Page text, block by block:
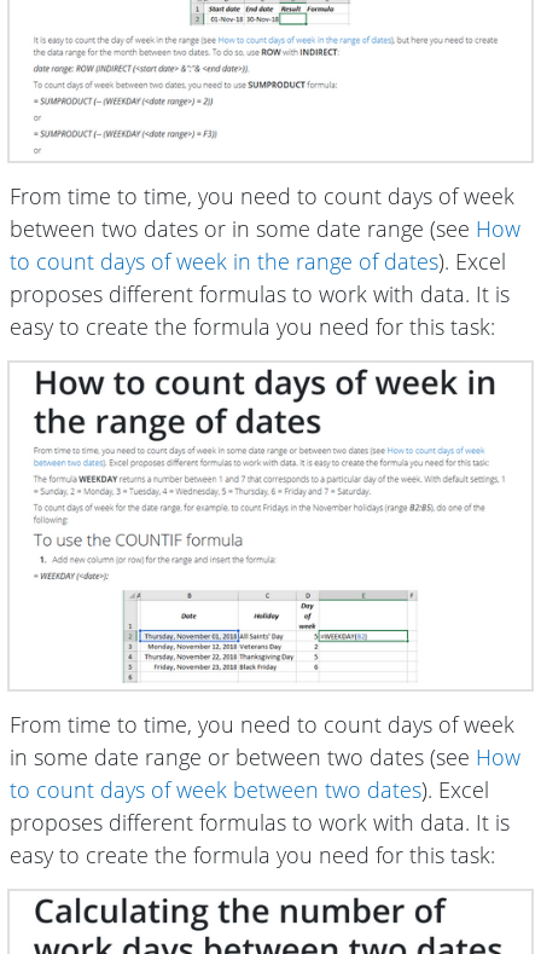
From time to time, you need to count days of week
between two dates or in some date range (see How
to count days of week in the range of dates). Excel
proposes different formulas to work with data. It is
easy to create the formula you need for this task:
From time to time, you need to count days of week
in some date range or between two dates (see How
to count days of week between two dates). Excel
proposes different formulas to work with data. It is
easy to create the formula you need for this task: